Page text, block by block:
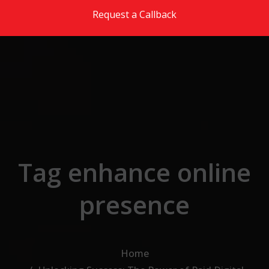
Request a Callback
Tag enhance online
presence
Home